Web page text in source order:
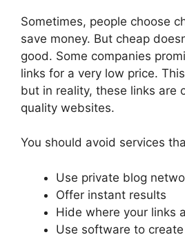
Sometimes, people choose
save money. But cheap
good. Some companies
links for a very low price.
but in reality, these links are
quality websites.
You should avoid services
Use private blog
Offer instant results
Hide where your links
Use software to